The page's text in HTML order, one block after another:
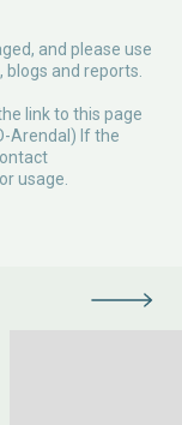
and please use
and reports.
link to this page
Arendal) If the
usage.